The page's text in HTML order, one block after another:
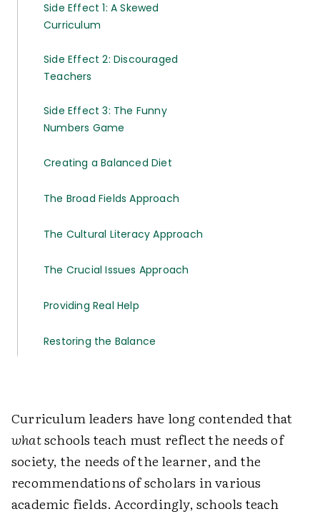
Side Effect 1: A Skewed
Curriculum
Side Effect 2: Discouraged
Teachers
Side Effect 3: The Funny
Numbers Game
Creating a Balanced Diet
The Broad Fields Approach
The Cultural Literacy Approach
The Crucial Issues Approach
Providing Real Help
Restoring the Balance
Curriculum leaders have long contended that
whatschools teach must reflect the needs of
society, the needs of the learner, and the
recommendations of scholars in various
academic fields. Accordingly, schools teach